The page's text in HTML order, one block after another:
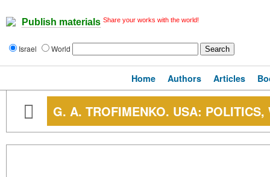
Publish materials Share your works with the world!
Israel World
Home Authors Articles
G. A. TROFIMENKO. USA: POLITICS,